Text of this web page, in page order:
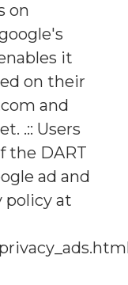
on
it
on their
and
.:: Users
the DART
ad and
policy at